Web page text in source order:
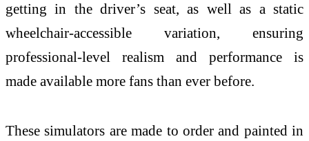
getting in the driver’s seat, as well as a static
wheelchair-accessible variation, ensuring
professional-level realism and performance is
made available more fans than ever before.
These simulators are made to order and painted in